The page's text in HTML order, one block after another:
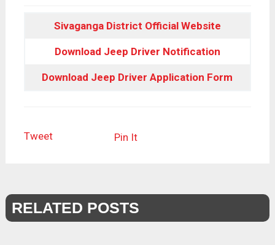
Sivaganga District Official Website
Download Jeep Driver Notification
Download Jeep Driver Application Form
Tweet Pin It
RELATED POSTS